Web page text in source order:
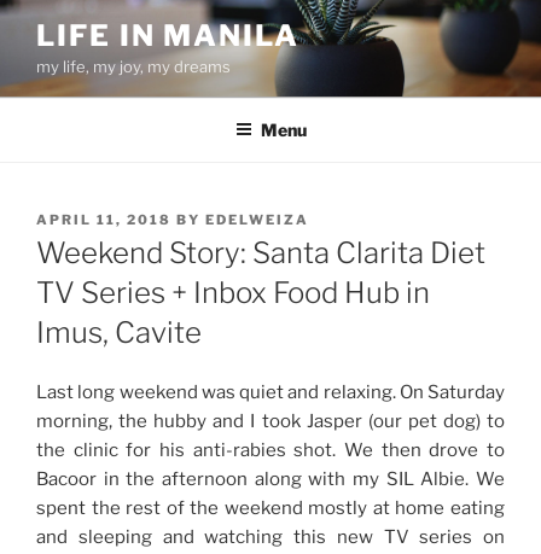
Skip
content
LIFE IN MANILA
my life, my joy, my dreams
Menu
POSTED
ON
APRIL 11, 2018 BY EDELWEIZA
Weekend Story: Santa Clarita Diet
TV Series + Inbox Food Hub in
Imus, Cavite
Last long weekend was quiet and relaxing. On Saturday
morning, the hubby and I took Jasper (our pet dog) to
the clinic for his anti-rabies shot. We then drove to
Bacoor in the afternoon along with my SIL Albie. We
spent the rest of the weekend mostly at home eating
and sleeping and watching this new TV series on